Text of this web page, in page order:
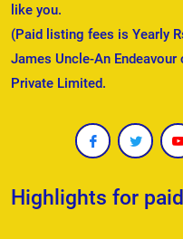
like you.
(Paid listing fees is Yearly
James Uncle-An
Private Limited.
Highlights for